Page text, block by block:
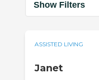
Show Filters
ASSISTED LIVING
Janet